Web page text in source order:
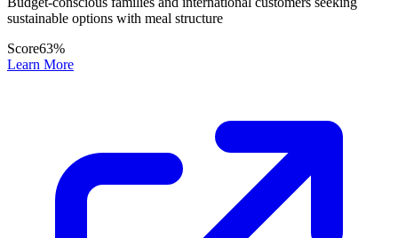
sustainable options with meal structure
Score63%
Learn More